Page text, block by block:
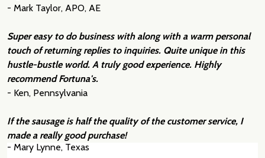
- Mark Taylor, APO, AE
Super easy to do business with along with a warm personal
touch of returning replies to inquiries. Quite unique in this
hustle-bustle world. A truly good experience. Highly
recommend Fortuna's.
- Ken, Pennsylvania
If the sausage is half the quality of the customer service, I
made a really good purchase!
- Mary Lynne, Texas